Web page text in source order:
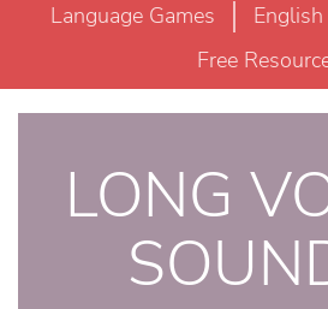
Language Games
Free
LONG